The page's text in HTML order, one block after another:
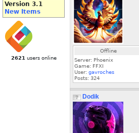
Version 3.1
New Items
2621 users online
Offline
Server: Phoenix
Game: FFXI
User: gavroches
Posts: 324
Dodik